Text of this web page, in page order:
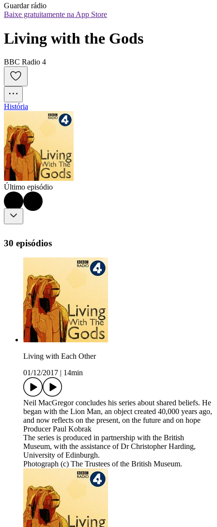
Guardar rádio
Baixe gratuitamente na App Store
Living with the Gods
BBC Radio 4
História
Último episódio
30 episódios
Living with Each Other
01/12/2017
14min
Neil MacGregor concludes his series about shared beliefs. He
began with the Lion Man, an object created 40,000 years ago,
and now reflects on the present, on the future and on hope
Producer Paul Kobrak
The series is produced in partnership with the British
Museum, with the assistance of Dr Christopher Harding,
University of Edinburgh.
Photograph (c) The Trustees of the British Museum.